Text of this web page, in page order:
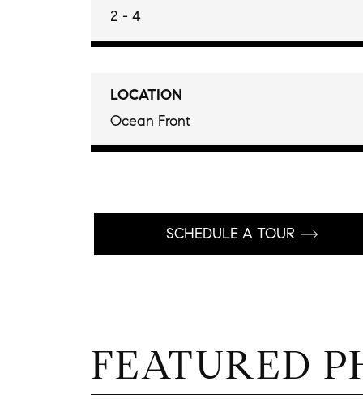
2 - 4
LOCATION
Ocean Front
SCHEDULE A TOUR
FEATURED